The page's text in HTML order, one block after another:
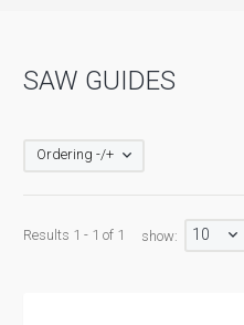
SAW GUIDES
Ordering -/+
Results 1 - 1 of 1 show: 10